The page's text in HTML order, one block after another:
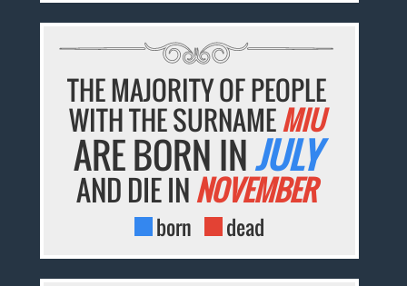
THE MAJORITY OF PEOPLE
WITH THE SURNAMEMIU
ARE BORN INJULY
AND DIE INNOVEMBER
born dead